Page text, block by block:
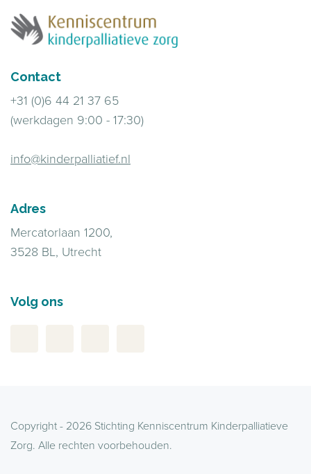
Contact
+31 (0)6 44 21 37 65
(werkdagen 9:00 - 17:30)
info@kinderpalliatief.nl
Adres
Mercatorlaan 1200,
3528 BL, Utrecht
Volg ons
Copyright - 2026 Stichting Kenniscentrum Kinderpalliatieve
Zorg. Alle rechten voorbehouden.